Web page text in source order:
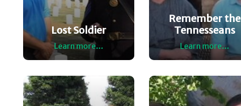
Lost Soldier
Learn more...
Remember the
Tennesseans
Learn more...